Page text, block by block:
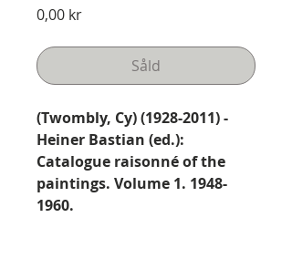
0,00 krPris
Såld
(Twombly, Cy) (1928-2011) -
Heiner Bastian (ed.):
Catalogue raisonné of the
paintings. Volume 1. 1948-
1960.